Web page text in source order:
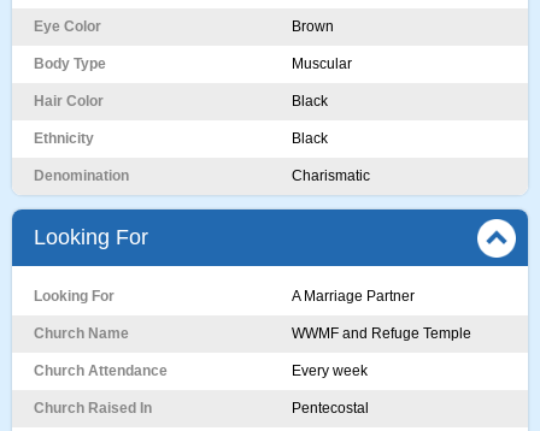
Eye Color Brown
Body Type Muscular
Hair Color Black
Ethnicity Black
Denomination Charismatic
Looking For
Looking For A Marriage Partner
Church Name WWMF and Refuge Temple
Church Attendance Every week
Church Raised In Pentecostal